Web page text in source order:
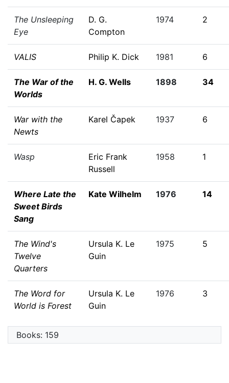
The Unsleeping
Eye
D. G.
Compton
1974 2
VALIS Philip K. Dick 1981 6
The War of the
Worlds
H. G. Wells 1898 34
War with the
Newts
Karel Čapek 1937 6
Wasp
Eric Frank
Russell
1958 1
Where Late the
Sweet Birds
Sang
Kate Wilhelm 1976 14
The Wind's
Twelve
Quarters
Ursula K. Le
Guin
1975 5
The Word for
World is Forest
Ursula K. Le
Guin
1976 3
Books: 159